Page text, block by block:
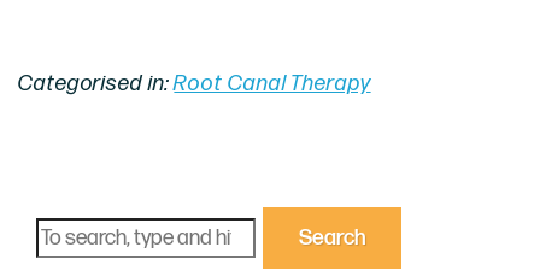
Categorised in:Root Canal Therapy
Search